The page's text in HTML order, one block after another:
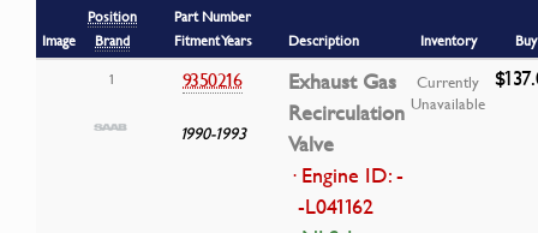
Image
Position
Brand
Part Number
Fitment Years
Description Inventory
Buy
1
9350216
1990-1993
Exhaust Gas
Recirculation
Valve
· Engine ID: -
-L041162
Currently
Unavailable